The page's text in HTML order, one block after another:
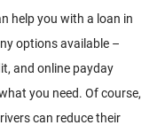
help you with a loan in
options available –
and online payday
you need. Of course,
can reduce their